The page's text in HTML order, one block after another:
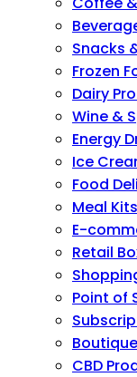
Snacks
Frozen
Dairy
Wine &
Energy
Ice
Food
Meal Kits
E-
Retail
Point of
CBD